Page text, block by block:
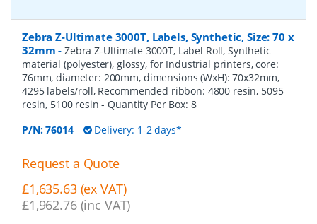
Zebra Z-Ultimate 3000T, Labels, Synthetic, Size: 70 x
32mm -Zebra Z-Ultimate 3000T, Label Roll, Synthetic
material (polyester), glossy, for Industrial printers, core:
76mm, diameter: 200mm, dimensions (WxH): 70x32mm,
4295 labels/roll, Recommended ribbon: 4800 resin, 5095
resin, 5100 resin- Quantity Per Box: 8
P/N:76014 Delivery: 1-2 days*
Request a Quote
£1,635.63 (ex VAT)
£1,962.76 (inc VAT)